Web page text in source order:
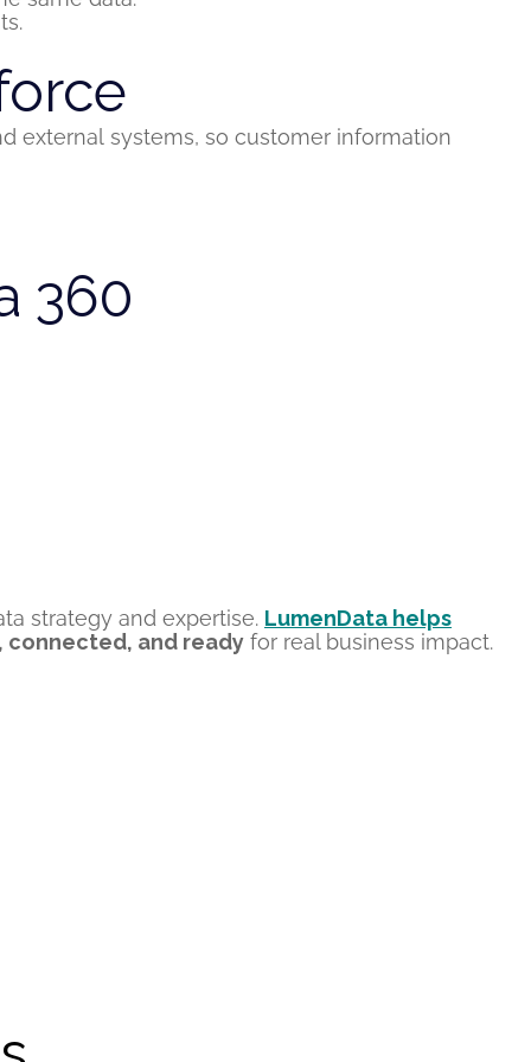
external systems, so customer information
360
strategy and expertise. LumenData helps
, connected, and ready for real business impact.